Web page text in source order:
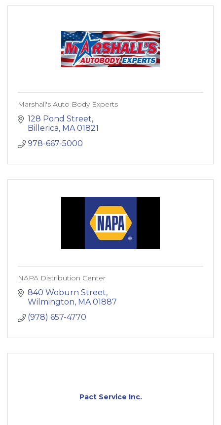
Marshall's Auto Body Experts
128 Pond Street
Billerica MA 01821
978-667-5000
NAPA Distribution Center
840 Woburn Street
Wilmington MA 01887
(978) 657-4770
Pact Service Inc.